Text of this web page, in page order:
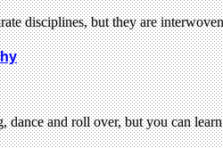
disciplines, but they are
dance and roll over, but you can